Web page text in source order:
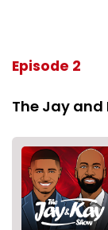
Episode 2
The Jay and